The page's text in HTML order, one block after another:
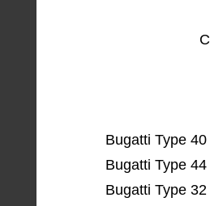
Bugatti Type 40
Bugatti Type 44
Bugatti Type 32